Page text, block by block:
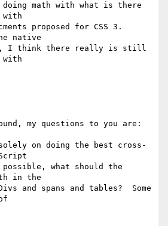
math with what is there
with
proposed for CSS 3.
native
I think there really is still
with
my questions to you are:
on doing the best cross-
possible, what should the
in the
and spans and tables?  Some